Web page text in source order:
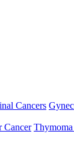
Cancers
Cancer